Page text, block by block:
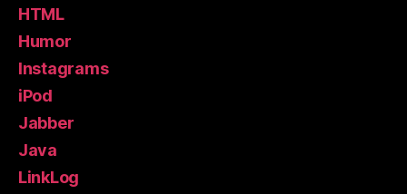
HTML
Humor
Instagrams
iPod
Jabber
Java
LinkLog